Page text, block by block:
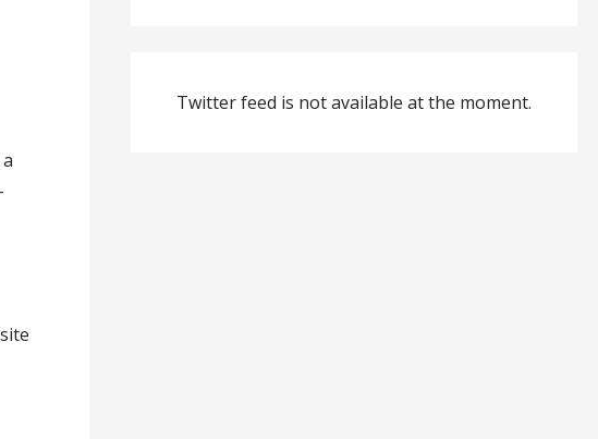
Twitter feed is not available at the moment.